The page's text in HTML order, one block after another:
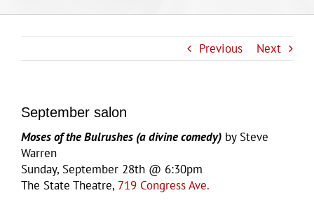
Previous Next
September salon
Moses of the Bulrushes (a divine comedy) by Steve
Warren
Sunday, September 28th @ 6:30pm
The State Theatre, 719 Congress Ave.